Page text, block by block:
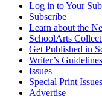
Log in to Your
Subscribe
Learn about the
SchoolArts
Get Published in
Writer’s Guidelines
Issues
Special Print Issues
Advertise